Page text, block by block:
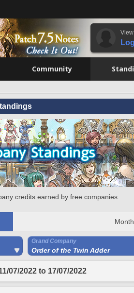
Community
credits earned by free companies.
Grand Company
Order of the Twin Adder
07/2022 to 17/07/2022